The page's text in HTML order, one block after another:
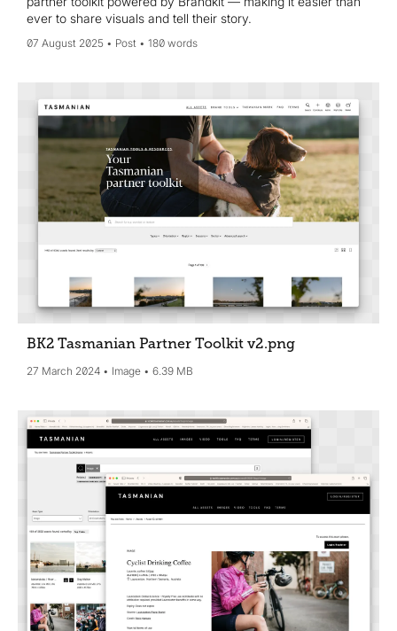
ever to share visuals and tell their story.
07 August 2025 Post 180 words
BK2 Tasmanian Partner Toolkit v2.png
27 March 2024 Image 6.39 MB